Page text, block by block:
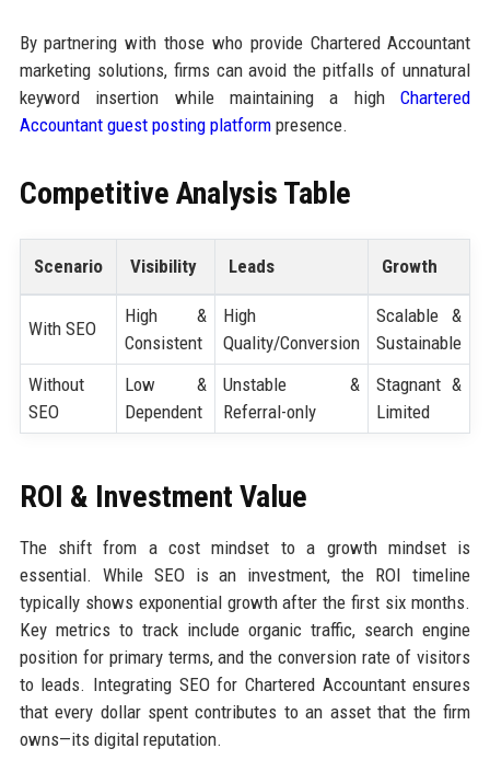
By partnering with those who provide Chartered Accountant
marketing solutions, firms can avoid the pitfalls of unnatural
keyword insertion while maintaining a highChartered
Accountant guest posting platformpresence.
Competitive Analysis Table
Scenario Visibility Leads Growth
With SEO
High &
Consistent
High
Quality/Conversion
Scalable &
Sustainable
Without
SEO
Low &
Dependent
Unstable &
Referral-only
Stagnant &
Limited
ROI & Investment Value
The shift from a cost mindset to a growth mindset is
essential. While SEO is an investment, the ROI timeline
typically shows exponential growth after the first six months.
Key metrics to track include organic traffic, search engine
position for primary terms, and the conversion rate of visitors
to leads. Integrating SEO for Chartered Accountant ensures
that every dollar spent contributes to an asset that the firm
owns—its digital reputation.